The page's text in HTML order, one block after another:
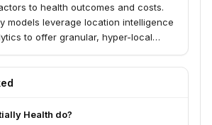
to health outcomes and costs.
models leverage location intelligence
to offer granular, hyper-local
analysis.
Health do?